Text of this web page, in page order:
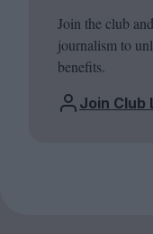
Join the club
journalism to
benefits.
Join Club